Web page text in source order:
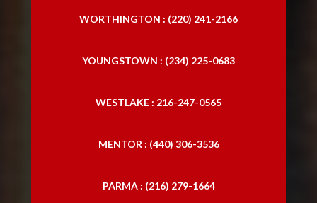
Abogados especializados en lesiones
WORTHINGTON : (220) 241-2166
YOUNGSTOWN : (234) 225-0683
WESTLAKE : 216-247-0565
MENTOR : (440) 306-3536
PARMA : (216) 279-1664